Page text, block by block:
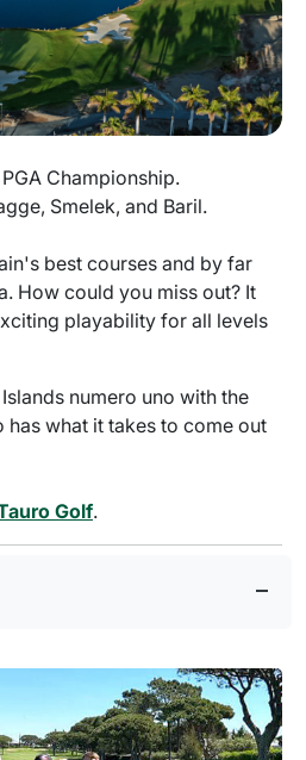
Championship.
Smelek, and Baril.
best courses and by far
How could you miss out? It
playability for all levels
numero uno with the
what it takes to come out
Golf.